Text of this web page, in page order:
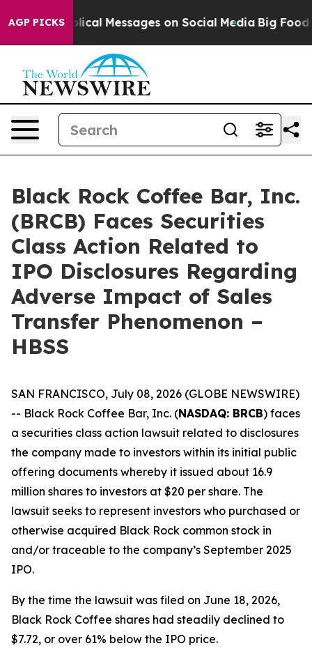
AGP PICKS
Biblical Messages on Social Media Big Food vs.
Black Rock Coffee Bar, Inc.
(BRCB) Faces Securities
Class Action Related to
IPO Disclosures Regarding
Adverse Impact of Sales
Transfer Phenomenon –
HBSS
SAN FRANCISCO, July 08, 2026 (GLOBE NEWSWIRE)
-- Black Rock Coffee Bar, Inc. (NASDAQ: BRCB) faces
a securities class action lawsuit related to disclosures
the company made to investors within its initial public
offering documents whereby it issued about 16.9
million shares to investors at $20 per share. The
lawsuit seeks to represent investors who purchased or
otherwise acquired Black Rock common stock in
and/or traceable to the company’s September 2025
IPO.
By the time the lawsuit was filed on June 18, 2026,
Black Rock Coffee shares had steadily declined to
$7.72, or over 61% below the IPO price.